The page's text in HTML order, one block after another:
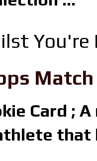
You're
Card ;
that